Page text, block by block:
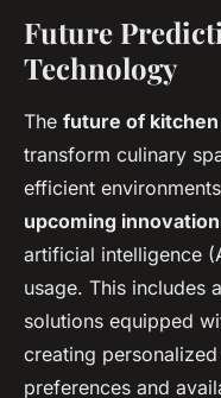
Future
Technology
The future of
transform culinary
efficient
upcoming
artificial intelligence
usage. This includes
solutions equipped
creating
preferences and